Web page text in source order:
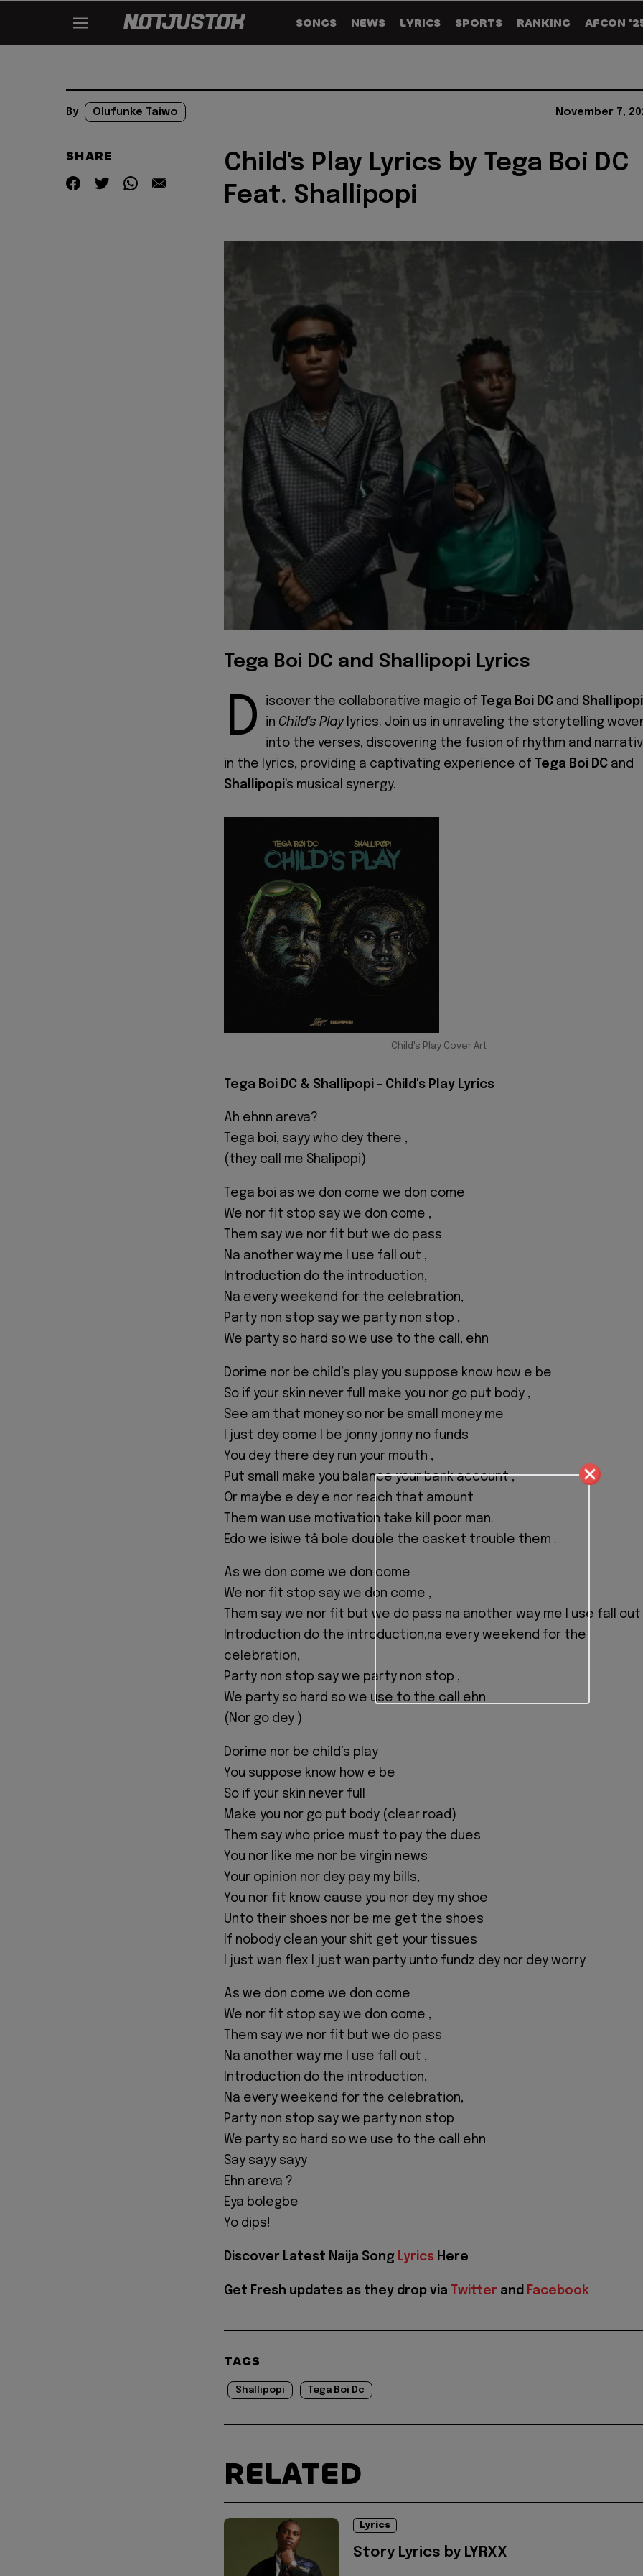
SONGS NEWS LYRICS SPORTS RANKING AFCON
By Olufunke Taiwo November 7,
SHARE
Child's Play Lyrics by Tega Boi DC
Feat. Shallipopi
Tega Boi DC and Shallipopi Lyrics
D iscover the collaborative magic of Tega Boi DC and Shallipopi
in Child's Playlyrics. Join us in unraveling the storytelling
into the verses, discovering the fusion of rhythm and
in the lyrics, providing a captivating experience of
Tega Boi DC and
Shallipopi's musical synergy.
Child's Play Cover Art
Tega Boi DC & Shallipopi - Child's Play Lyrics
Ah ehnn areva?
Tega boi, sayy who dey there ,
(they call me Shalipopi)
Tega boi as we don come we don come
We nor fit stop say we don come ,
Them say we nor fit but we do pass
Na another way me I use fall out ,
Introduction do the introduction,
Na every weekend for the celebration,
Party non stop say we party non stop ,
We party so hard so we use to the call, ehn
Dorime nor be child’s play you suppose know how e be
So if your skin never full make you nor go put body ,
See am that money so nor be small money me
I just dey come I be jonny jonny no funds
You dey there dey run your mouth ,
Put small make you balance your bank account ,
Or maybe e dey e nor reach that amount
Them wan use motivation take kill poor man.
Edo we isiwe tå bole double the casket trouble them .
As we don come we don come
We nor fit stop say we don come ,
Them say we nor fit but we do pass na another way me I use fall out
Introduction do the introduction,na every weekend for the
celebration,
Party non stop say we party non stop ,
We party so hard so we use to the call ehn
(Nor go dey )
Dorime nor be child’s play
You suppose know how e be
So if your skin never full
Make you nor go put body (clear road)
Them say who price must to pay the dues
You nor like me nor be virgin news
Your opinion nor dey pay my bills,
You nor fit know cause you nor dey my shoe
Unto their shoes nor be me get the shoes
If nobody clean your shit get your tissues
I just wan flex I just wan party unto fundz dey nor dey worry
As we don come we don come
We nor fit stop say we don come ,
Them say we nor fit but we do pass
Na another way me I use fall out ,
Introduction do the introduction,
Na every weekend for the celebration,
Party non stop say we party non stop
We party so hard so we use to the call ehn
Say sayy sayy
Ehn areva ?
Eya bolegbe
Yo dips!
Discover Latest Naija Song Lyrics Here
Get Fresh updates as they drop via Twitter and Facebook
TAGS
Shallipopi Tega Boi Dc
RELATED
Lyrics
Story Lyrics by LYRXX